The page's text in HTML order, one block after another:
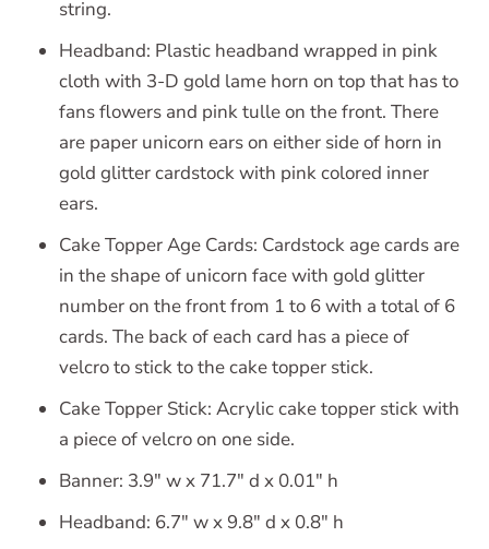
string.
Headband: Plastic headband wrapped in pink
cloth with 3-D gold lame horn on top that has to
fans flowers and pink tulle on the front. There
are paper unicorn ears on either side of horn in
gold glitter cardstock with pink colored inner
ears.
Cake Topper Age Cards: Cardstock age cards are
in the shape of unicorn face with gold glitter
number on the front from 1 to 6 with a total of 6
cards. The back of each card has a piece of
velcro to stick to the cake topper stick.
Cake Topper Stick: Acrylic cake topper stick with
a piece of velcro on one side.
Banner: 3.9" w x 71.7" d x 0.01" h
Headband: 6.7" w x 9.8" d x 0.8" h